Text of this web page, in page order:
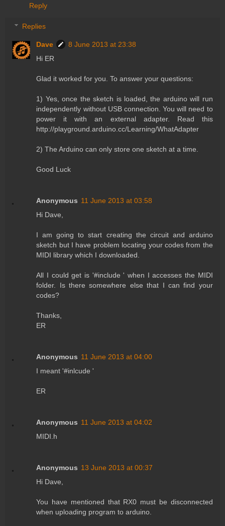
Reply
Replies
Dave
8 June 2013 at 23:38
Hi ER
Glad it worked for you. To answer your questions:
1) Yes, once the sketch is loaded, the arduino will run
independently without USB connection. You will need to
power it with an external adapter. Read this
http://playground.arduino.cc/Learning/WhatAdapter
2) The Arduino can only store one sketch at a time.
Good Luck
Anonymous 11 June 2013 at 03:58
Hi Dave,
I am going to start creating the circuit and arduino
sketch but I have problem locating your codes from the
MIDI library which I downloaded.
All I could get is '#include ' when I accesses the MIDI
folder. Is there somewhere else that I can find your
codes?
Thanks,
ER
Anonymous 11 June 2013 at 04:00
I meant '#inlcude '
ER
Anonymous 11 June 2013 at 04:02
MIDI.h
Anonymous 13 June 2013 at 00:37
Hi Dave,
You have mentioned that RX0 must be disconnected
when uploading program to arduino.